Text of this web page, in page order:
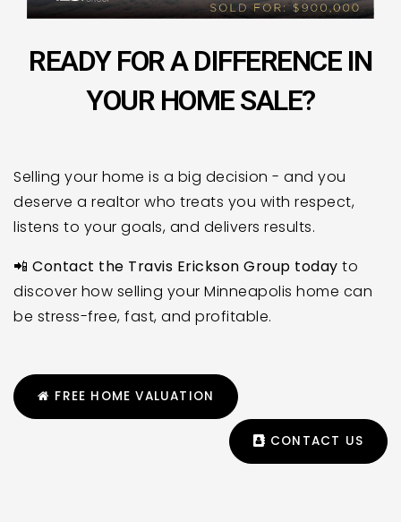
READY FOR A DIFFERENCE IN
YOUR HOME SALE?
Selling your home is a big decision - and you
deserve a realtor who treats you with respect,
listens to your goals, and delivers results.
📲 Contact the Travis Erickson Group today to
discover how selling your Minneapolis home can
be stress-free, fast, and profitable.
FREE HOME VALUATION
CONTACT US